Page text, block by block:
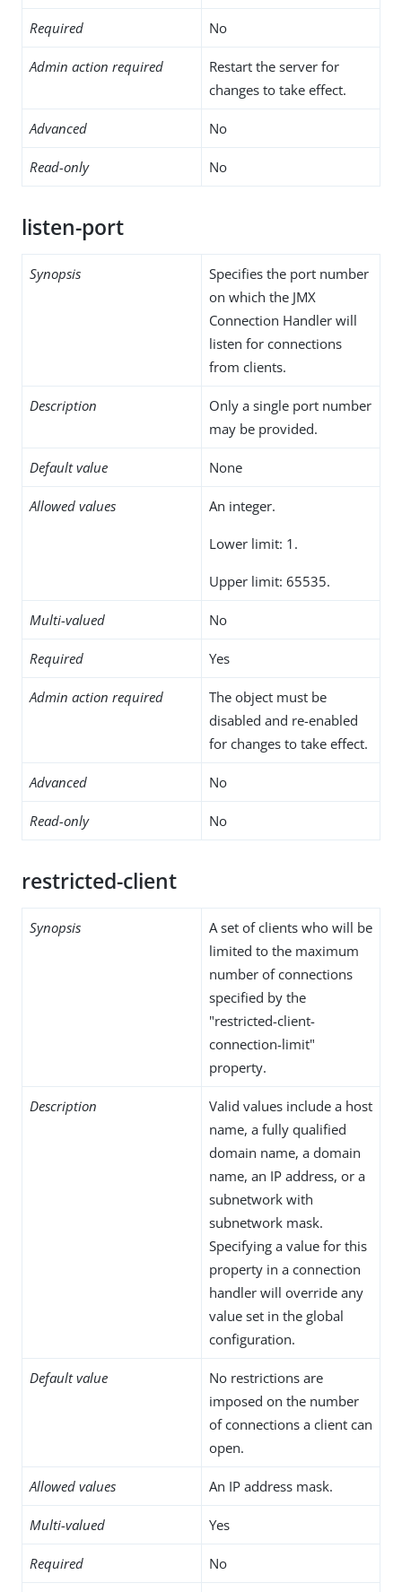
Required No
Admin action required
Restart the server for
changes to take effect.
Advanced No
Read-only No
listen-port
Synopsis
Specifies the port number
on which the JMX
Connection Handler will
listen for connections
from clients.
Description
Only a single port number
may be provided.
Default value None
Allowed values An integer.
Lower limit: 1.
Upper limit: 65535.
Multi-valued No
Required Yes
Admin action required
The object must be
disabled and re-enabled
for changes to take effect.
Advanced No
Read-only No
restricted-client
Synopsis
A set of clients who will be
limited to the maximum
number of connections
specified by the
"restricted-client-
connection-limit"
property.
Description
Valid values include a host
name, a fully qualified
domain name, a domain
name, an IP address, or a
subnetwork with
subnetwork mask.
Specifying a value for this
property in a connection
handler will override any
value set in the global
configuration.
Default value
No restrictions are
imposed on the number
of connections a client can
open.
Allowed values An IP address mask.
Multi-valued Yes
Required No